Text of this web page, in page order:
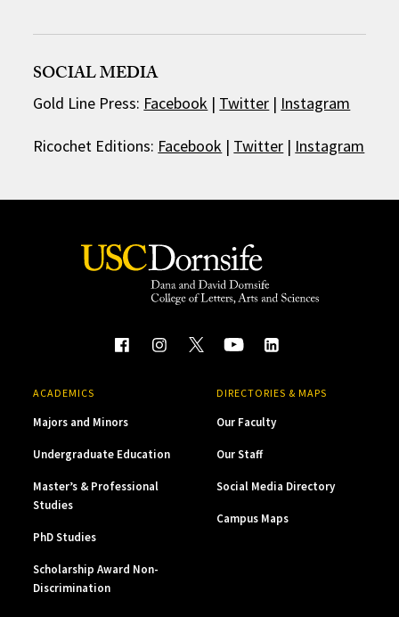
SOCIAL MEDIA
Gold Line Press: Facebook | Twitter | Instagram
Ricochet Editions: Facebook | Twitter | Instagram
ACADEMICS
Majors and Minors
Undergraduate Education
Master’s & Professional
Studies
PhD Studies
Scholarship Award Non-
Discrimination
DIRECTORIES & MAPS
Our Faculty
Our Staff
Social Media Directory
Campus Maps